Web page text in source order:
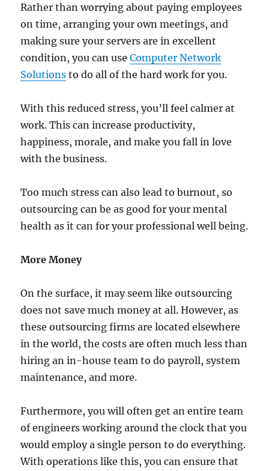
Rather than worrying about paying employees
on time, arranging your own meetings, and
making sure your servers are in excellent
condition, you can useComputer Network
Solutions to do all of the hard work for you.
With this reduced stress, you’ll feel calmer at
work. This can increase productivity,
happiness, morale, and make you fall in love
with the business.
Too much stress can also lead to burnout, so
outsourcing can be as good for your mental
health as it can for your professional well being.
More Money
On the surface, it may seem like outsourcing
does not save much money at all. However, as
these outsourcing firms are located elsewhere
in the world, the costs are often much less than
hiring an in-house team to do payroll, system
maintenance, and more.
Furthermore, you will often get an entire team
of engineers working around the clock that you
would employ a single person to do everything.
With operations like this, you can ensure that